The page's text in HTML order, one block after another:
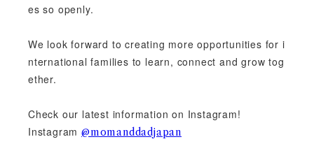
es so openly.
We look forward to creating more opportunities for i
nternational families to learn, connect and grow tog
ether.
Check our latest information on Instagram!
Instagram @momanddadjapan